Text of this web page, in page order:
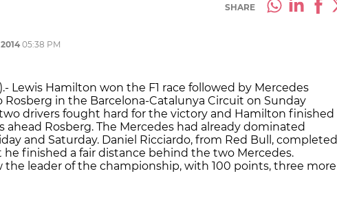
SHARE
2014 05:38 PM
Lewis Hamilton won the F1 race followed by Mercedes
in the Barcelona-Catalunya Circuit on Sunday
drivers fought hard for the victory and Hamilton finished
ahead Rosberg. The Mercedes had already dominated
and Saturday. Daniel Ricciardo, from Red Bull, completed
finished a fair distance behind the two Mercedes.
the leader of the championship, with 100 points, three more